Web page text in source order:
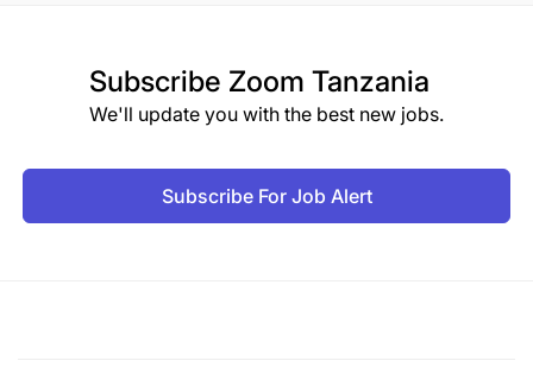
Subscribe Zoom Tanzania
We'll update you with the best new jobs.
Subscribe For Job Alert